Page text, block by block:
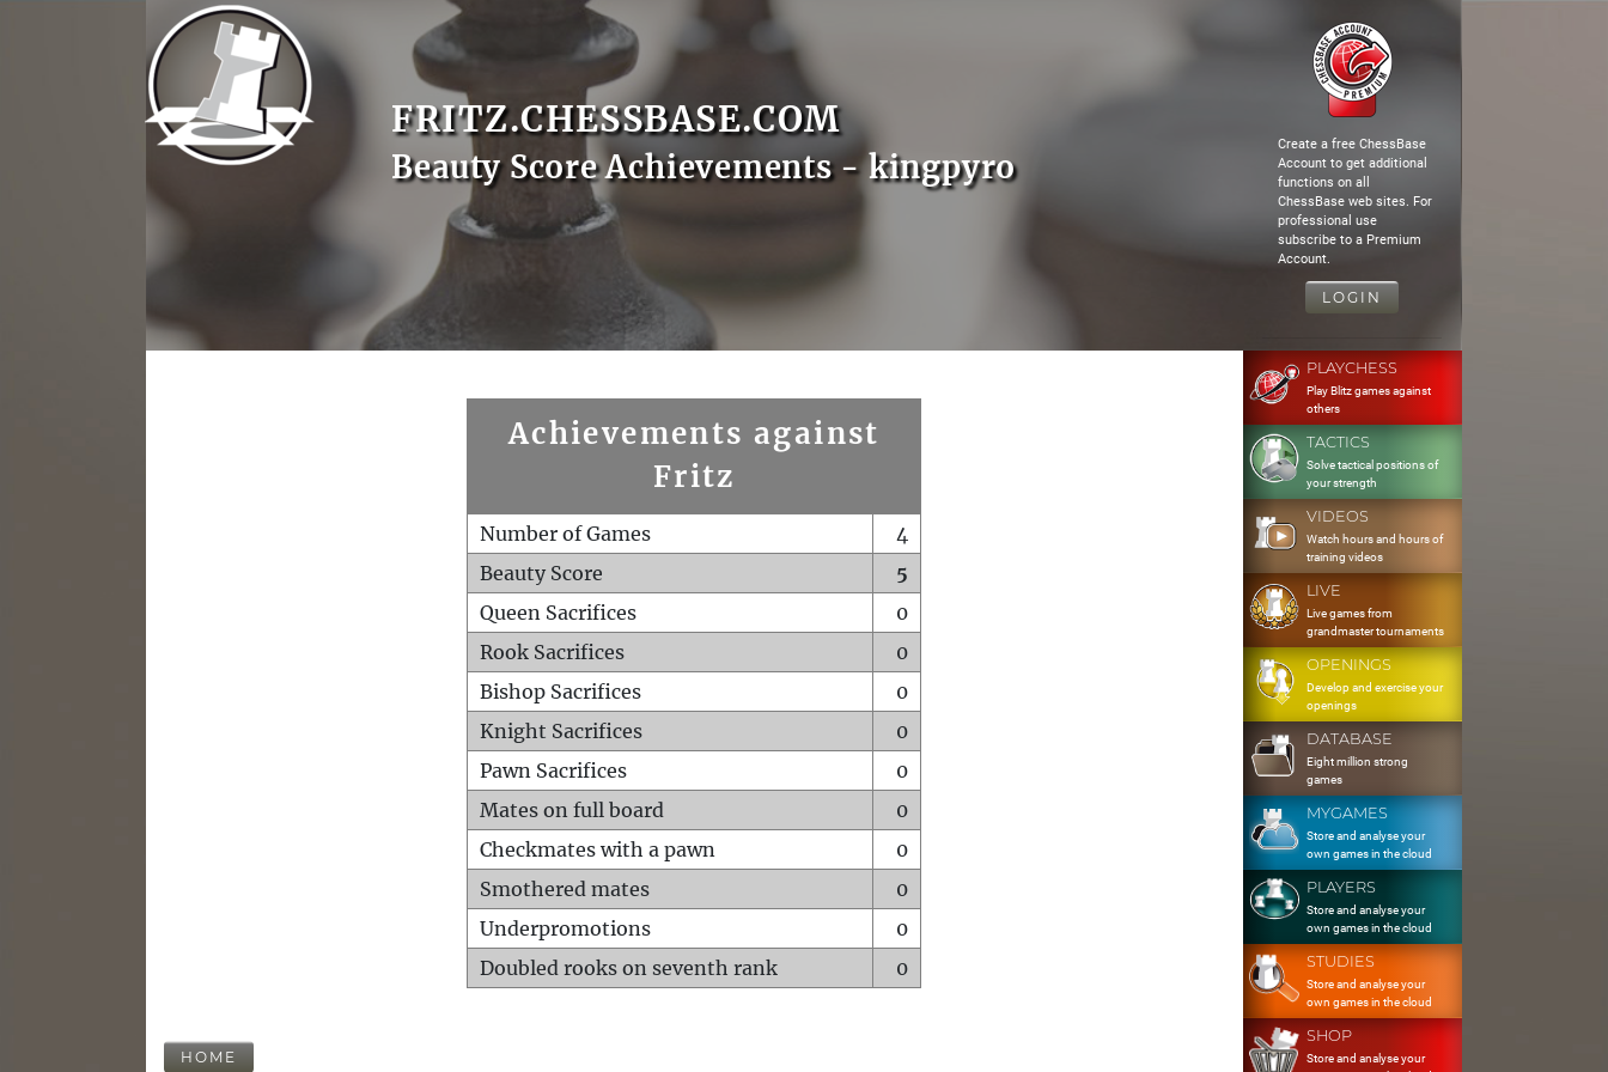
FRITZ.CHESSBASE.COM
Beauty Score Achievements - kingpyro
Create a free ChessBase
Account to get additional
functions on all
ChessBase web sites. For
professional use
subscribe to a Premium
Account.
LOGIN
Achievements against
Fritz
Number of Games
4
Beauty Score
5
Queen Sacrifices
0
Rook Sacrifices
0
Bishop Sacrifices
0
Knight Sacrifices
0
Pawn Sacrifices
0
Mates on full board
0
Checkmates with a pawn
0
Smothered mates
0
Underpromotions
0
Doubled rooks on seventh rank
0
HOME
PLAYCHESS
Play Blitz games against
others
TACTICS
Solve tactical positions of
your strength
VIDEOS
Watch hours and hours of
training videos
LIVE
Live games from
grandmaster tournaments
OPENINGS
Develop and exercise your
openings
DATABASE
Eight million strong
games
MYGAMES
Store and analyse your
own games in the cloud
PLAYERS
Store and analyse your
own games in the cloud
STUDIES
Store and analyse your
own games in the cloud
SHOP
Store and analyse your